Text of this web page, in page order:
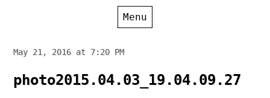
Menu
May 21, 2016 at 7:20 PM
photo2015.04.03_19.04.09.27